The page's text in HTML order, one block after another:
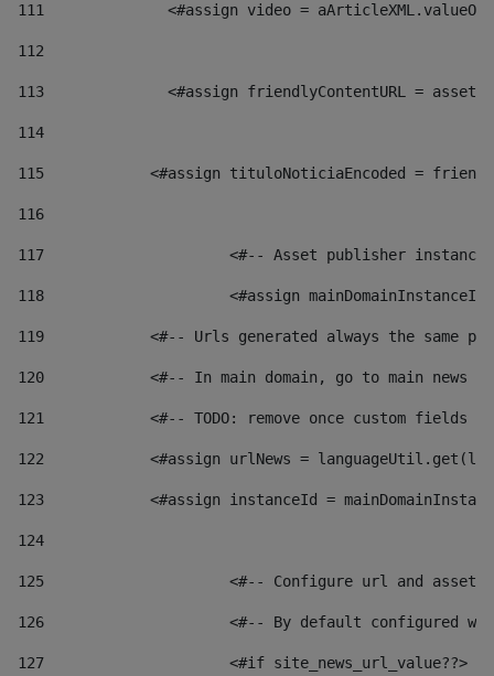
111
<#assign video =
112
113
<#assign friendlyContentURL =
114
115
<#assign tituloNoticiaEncoded =
116
117 <#-- Asset publisher
118 <#assign
119
<#-- Urls generated always the same
120
<#-- In main domain, go to main news
121
<#-- TODO: remove once custom fields
122
<#assign urlNews =
123
<#assign instanceId =
124
125 <#-- Configure url and asset
126 <#-- By default configured
127
			<#if site_news_url_value??>